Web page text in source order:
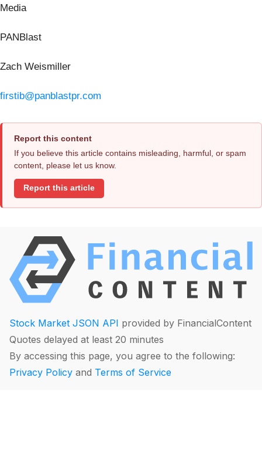
Media
PANBlast
Zach Weismiller
firstib@panblastpr.com
Report this content
If you believe this article contains misleading, harmful, or spam
content, please let us know.
Report this article
Stock Market JSON API provided by FinancialContent
Quotes delayed at least 20 minutes
By accessing this page, you agree to the following:
Privacy Policy and Terms of Service